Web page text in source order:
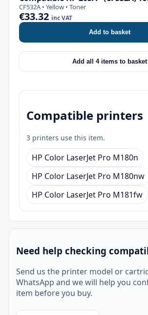
CF532A • Yellow • Toner
€33.32 inc VAT
Add to basket
Add all 4 items to basket
Compatible printers
3 printers use this item.
HP Color LaserJet Pro M180n
HP Color LaserJet Pro M180nw
HP Color LaserJet Pro M181fw
Need help checking
Send us the printer model or
WhatsApp and we will help you
item before you buy.